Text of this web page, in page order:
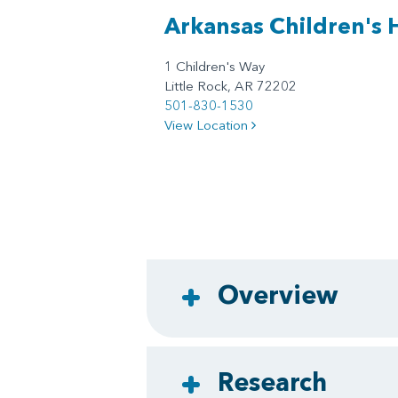
Arkansas Children's
1 Children's Way
Little Rock, AR 72202
501-830-1530
View Location
Overview
Research